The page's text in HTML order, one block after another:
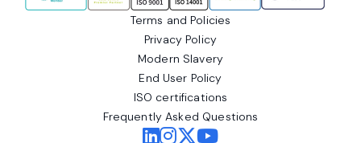
Terms and Policies
Privacy Policy
Modern Slavery
End User Policy
ISO certifications
Frequently Asked Questions